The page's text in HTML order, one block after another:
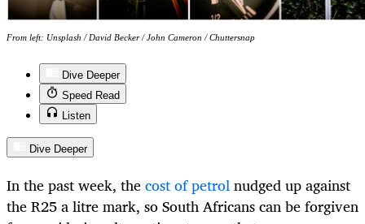
From left: Unsplash / David Becker / John Cameron / Chuttersnap
Dive Deeper
Speed Read
Listen
Dive Deeper
In the past week, thecost of petrolnudged up against
the R25 a litre mark, so South Africans can be forgiven